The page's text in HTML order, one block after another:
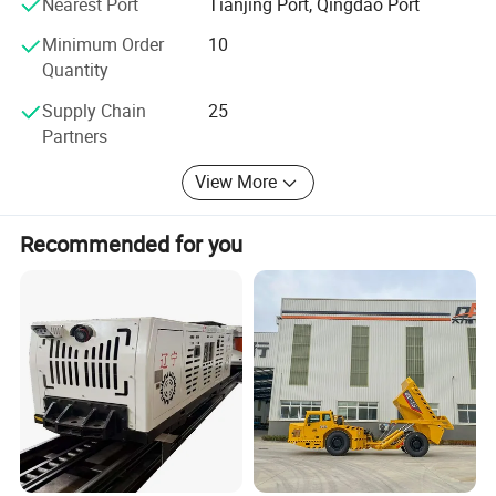
Minimum Order
Quantity
10
Supply Chain
Partners
25
View More
Recommended for you